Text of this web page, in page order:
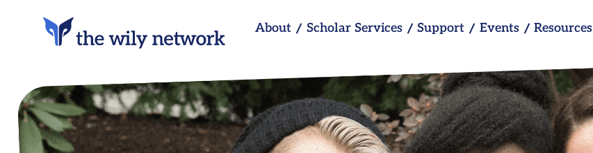
About Scholar Services Support Events Resources